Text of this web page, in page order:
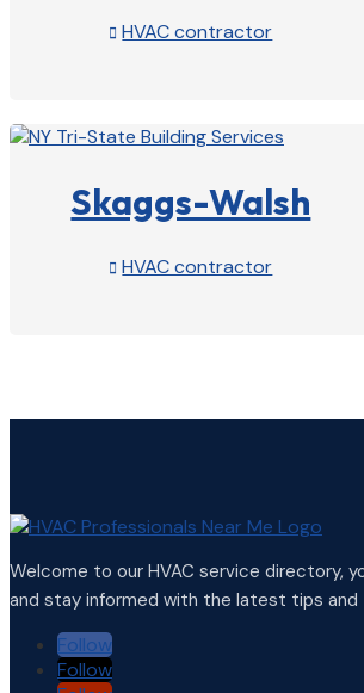
 HVAC contractor
Skaggs-Walsh
 HVAC contractor
Welcome to our HVAC service directory,
and stay informed with the latest tips and
Follow
Follow